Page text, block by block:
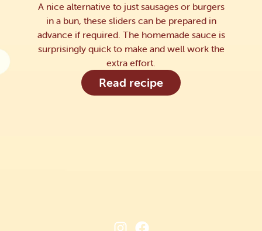
A nice alternative to just sausages or burgers
in a bun, these sliders can be prepared in
advance if required. The homemade sauce is
surprisingly quick to make and well work the
extra effort.
Read recipe